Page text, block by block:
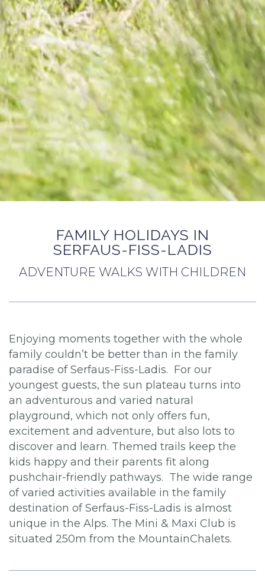
FAMILY HOLIDAYS IN
SERFAUS-FISS-LADIS
ADVENTURE WALKS WITH CHILDREN
Enjoying moments together with the whole
family couldn’t be better than in the family
paradise of Serfaus-Fiss-Ladis. For our
youngest guests, the sun plateau turns into
an adventurous and varied natural
playground, which not only offers fun,
excitement and adventure, but also lots to
discover and learn. Themed trails keep the
kids happy and their parents fit along
pushchair-friendly pathways. The wide range
of varied activities available in the family
destination of Serfaus-Fiss-Ladis is almost
unique in the Alps. The Mini & Maxi Club is
situated 250m from the MountainChalets.